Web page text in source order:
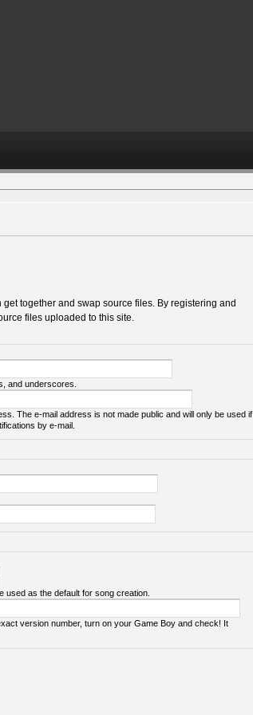
together and swap source files. By registering and
files uploaded to this site.
and underscores.
The e-mail address is not made public and will only be used if
by e-mail.
as the default for song creation.